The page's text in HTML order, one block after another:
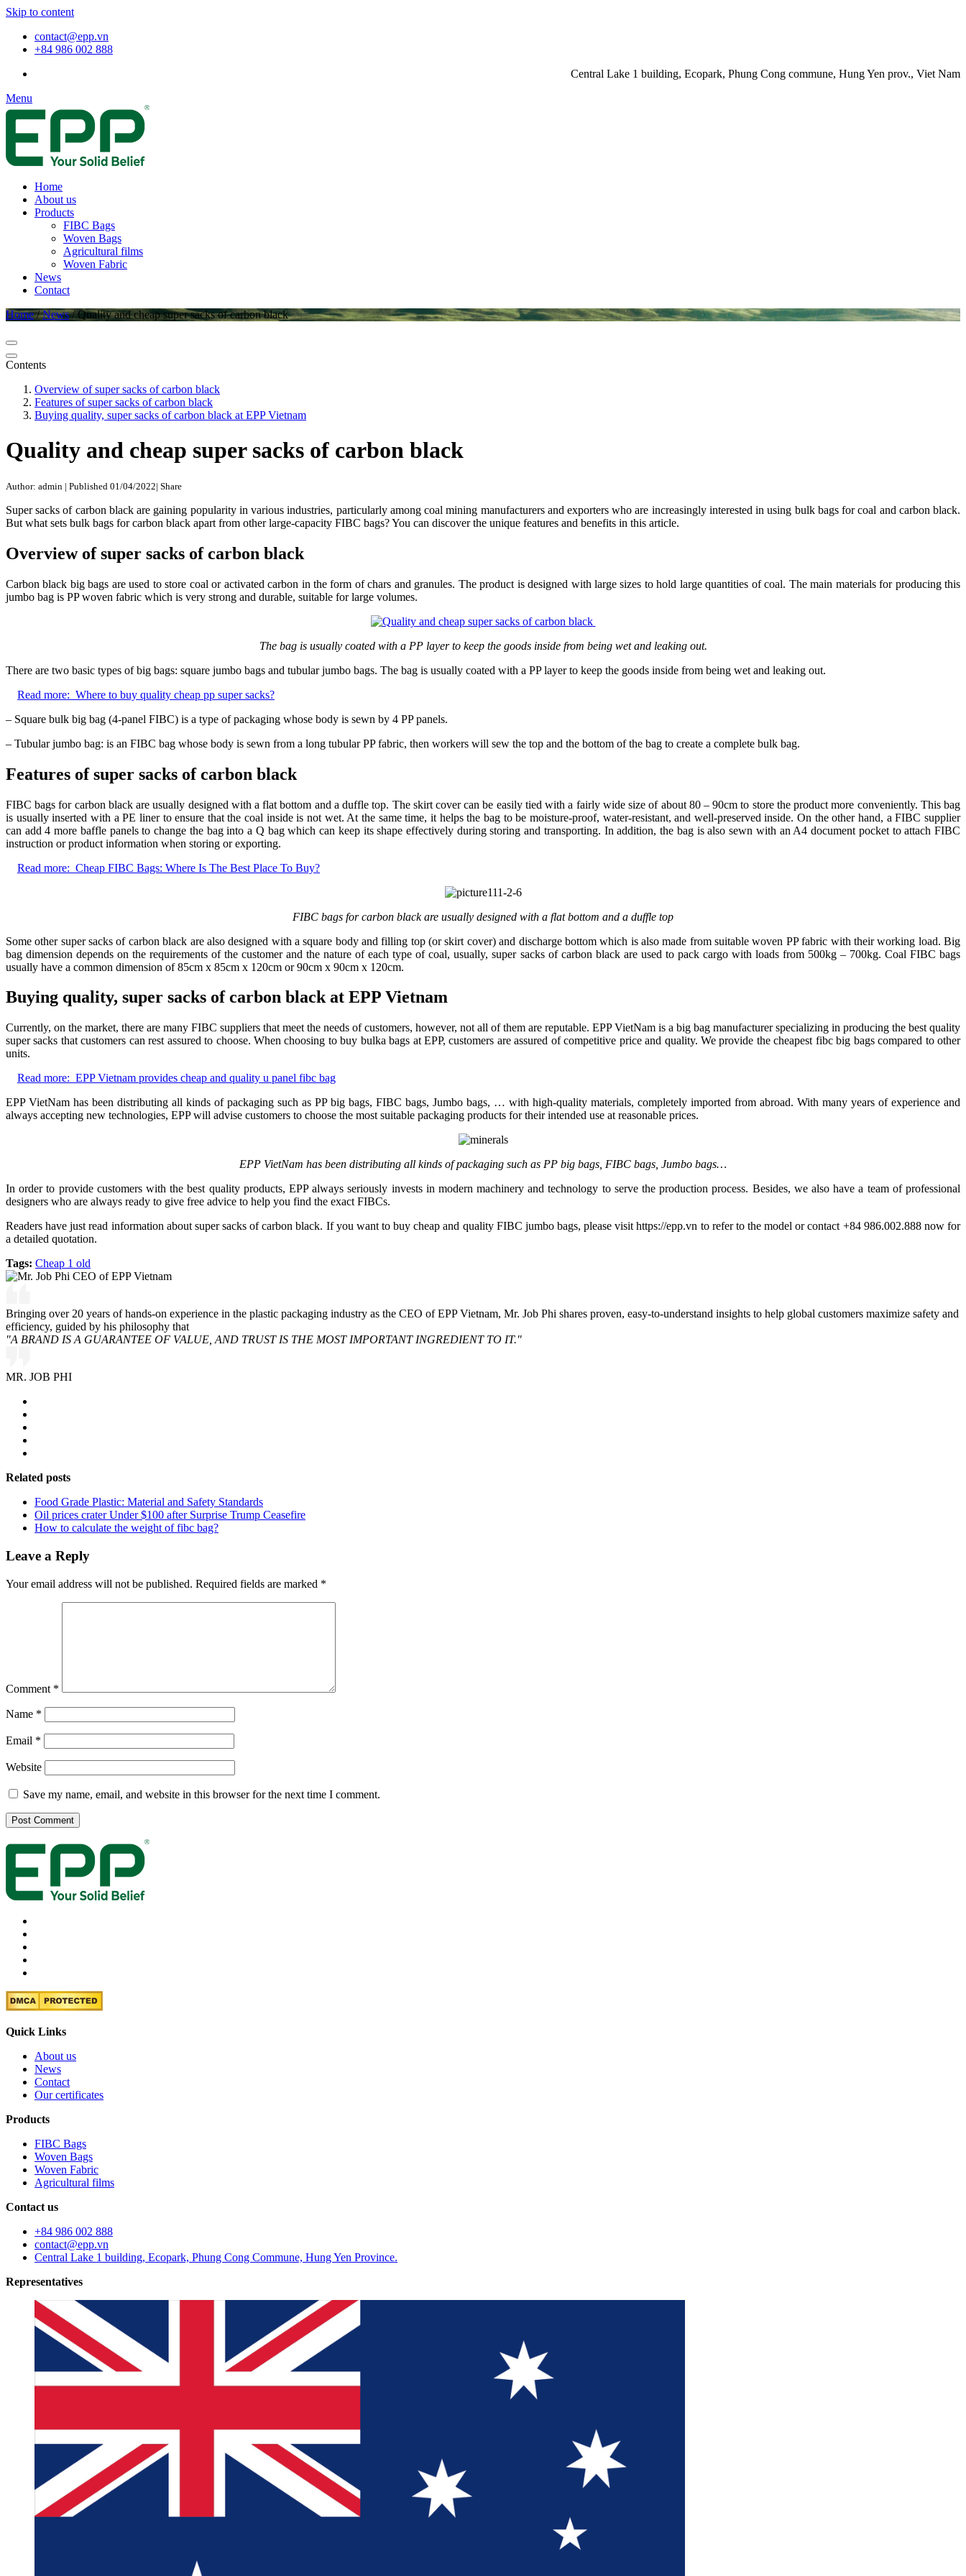
Skip to content
contact@epp.vn
+84 986 002 888
Central Lake 1 building, Ecopark, Phung Cong commune, Hung Yen prov., Viet Nam
Menu
Home
About us
Products
FIBC Bags
Woven Bags
Agricultural films
Woven Fabric
News
Contact
Home/News/Quality and cheap super sacks of carbon black
Contents
Overview of super sacks of carbon black
Features of super sacks of carbon black
Buying quality, super sacks of carbon black at EPP Vietnam
Quality and cheap super sacks of carbon black
Author: admin | Published 01/04/2022| Share
Super sacks of carbon black are gaining popularity in various industries, particularly among coal mining manufacturers and exporters who are increasingly interested in using bulk bags for coal and carbon black.
But what sets bulk bags for carbon black apart from other large-capacity FIBC bags? You can discover the unique features and benefits in this article.
Overview of super sacks of carbon black
Carbon black big bags are used to store coal or activated carbon in the form of chars and granules. The product is designed with large sizes to hold large quantities of coal. The main materials for producing this
jumbo bag is PP woven fabric which is very strong and durable, suitable for large volumes.
The bag is usually coated with a PP layer to keep the goods inside from being wet and leaking out.
There are two basic types of big bags: square jumbo bags and tubular jumbo bags. The bag is usually coated with a PP layer to keep the goods inside from being wet and leaking out.
Read more: Where to buy quality cheap pp super sacks?
– Square bulk big bag (4-panel FIBC) is a type of packaging whose body is sewn by 4 PP panels.
– Tubular jumbo bag: is an FIBC bag whose body is sewn from a long tubular PP fabric, then workers will sew the top and the bottom of the bag to create a complete bulk bag.
Features of super sacks of carbon black
FIBC bags for carbon black are usually designed with a flat bottom and a duffle top. The skirt cover can be easily tied with a fairly wide size of about 80 – 90cm to store the product more conveniently. This bag
is usually inserted with a PE liner to ensure that the coal inside is not wet. At the same time, it helps the bag to be moisture-proof, water-resistant, and well-preserved inside. On the other hand, a FIBC supplier
can add 4 more baffle panels to change the bag into a Q bag which can keep its shape effectively during storing and transporting. In addition, the bag is also sewn with an A4 document pocket to attach FIBC
instruction or product information when storing or exporting.
Read more: Cheap FIBC Bags: Where Is The Best Place To Buy?
FIBC bags for carbon black are usually designed with a flat bottom and a duffle top
Some other super sacks of carbon black are also designed with a square body and filling top (or skirt cover) and discharge bottom which is also made from suitable woven PP fabric with their working load. Big
bag dimension depends on the requirements of the customer and the nature of each type of coal, usually, super sacks of carbon black are used to pack cargo with loads from 500kg – 700kg. Coal FIBC bags
usually have a common dimension of 85cm x 85cm x 120cm or 90cm x 90cm x 120cm.
Buying quality, super sacks of carbon black at EPP Vietnam
Currently, on the market, there are many FIBC suppliers that meet the needs of customers, however, not all of them are reputable. EPP VietNam is a big bag manufacturer specializing in producing the best quality
super sacks that customers can rest assured to choose. When choosing to buy bulka bags at EPP, customers are assured of competitive price and quality. We provide the cheapest fibc big bags compared to other
units.
Read more: EPP Vietnam provides cheap and quality u panel fibc bag
EPP VietNam has been distributing all kinds of packaging such as PP big bags, FIBC bags, Jumbo bags, … with high-quality materials, completely imported from abroad. With many years of experience and
always accepting new technologies, EPP will advise customers to choose the most suitable packaging products for their intended use at reasonable prices.
EPP VietNam has been distributing all kinds of packaging such as PP big bags, FIBC bags, Jumbo bags…
In order to provide customers with the best quality products, EPP always seriously invests in modern machinery and technology to serve the production process. Besides, we also have a team of professional
designers who are always ready to give free advice to help you find the exact FIBCs.
Readers have just read information about super sacks of carbon black. If you want to buy cheap and quality FIBC jumbo bags, please visit https://epp.vn to refer to the model or contact +84 986.002.888 now for
a detailed quotation.
Tags: Cheap 1 old
Bringing over 20 years of hands-on experience in the plastic packaging industry as the CEO of EPP Vietnam, Mr. Job Phi shares proven, easy-to-understand insights to help global customers maximize safety and
efficiency, guided by his philosophy that
"A BRAND IS A GUARANTEE OF VALUE, AND TRUST IS THE MOST IMPORTANT INGREDIENT TO IT."
MR. JOB PHI
Related posts
Food Grade Plastic: Material and Safety Standards
Oil prices crater Under $100 after Surprise Trump Ceasefire
How to calculate the weight of fibc bag?
Leave a Reply
Your email address will not be published. Required fields are marked *
Comment *
Name *
Email *
Website
Save my name, email, and website in this browser for the next time I comment.
Quick Links
About us
News
Contact
Our certificates
Products
FIBC Bags
Woven Bags
Woven Fabric
Agricultural films
Contact us
+84 986 002 888
contact@epp.vn
Central Lake 1 building, Ecopark, Phung Cong Commune, Hung Yen Province.
Representatives